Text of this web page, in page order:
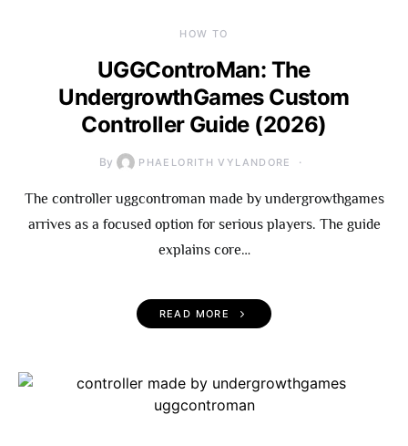
HOW TO
UGGControMan: The
UndergrowthGames Custom
Controller Guide (2026)
By PHAELORITH VYLANDORE
The controller uggcontroman made by undergrowthgames
arrives as a focused option for serious players. The guide
explains core…
READ MORE